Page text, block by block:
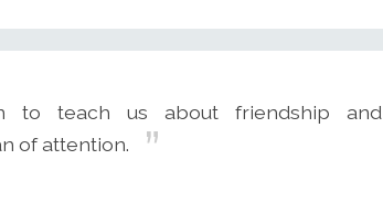
to teach us about friendship and
of attention.